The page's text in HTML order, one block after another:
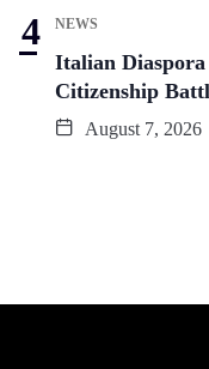
NEWS
Italian
Citizenship
August 7, 2026